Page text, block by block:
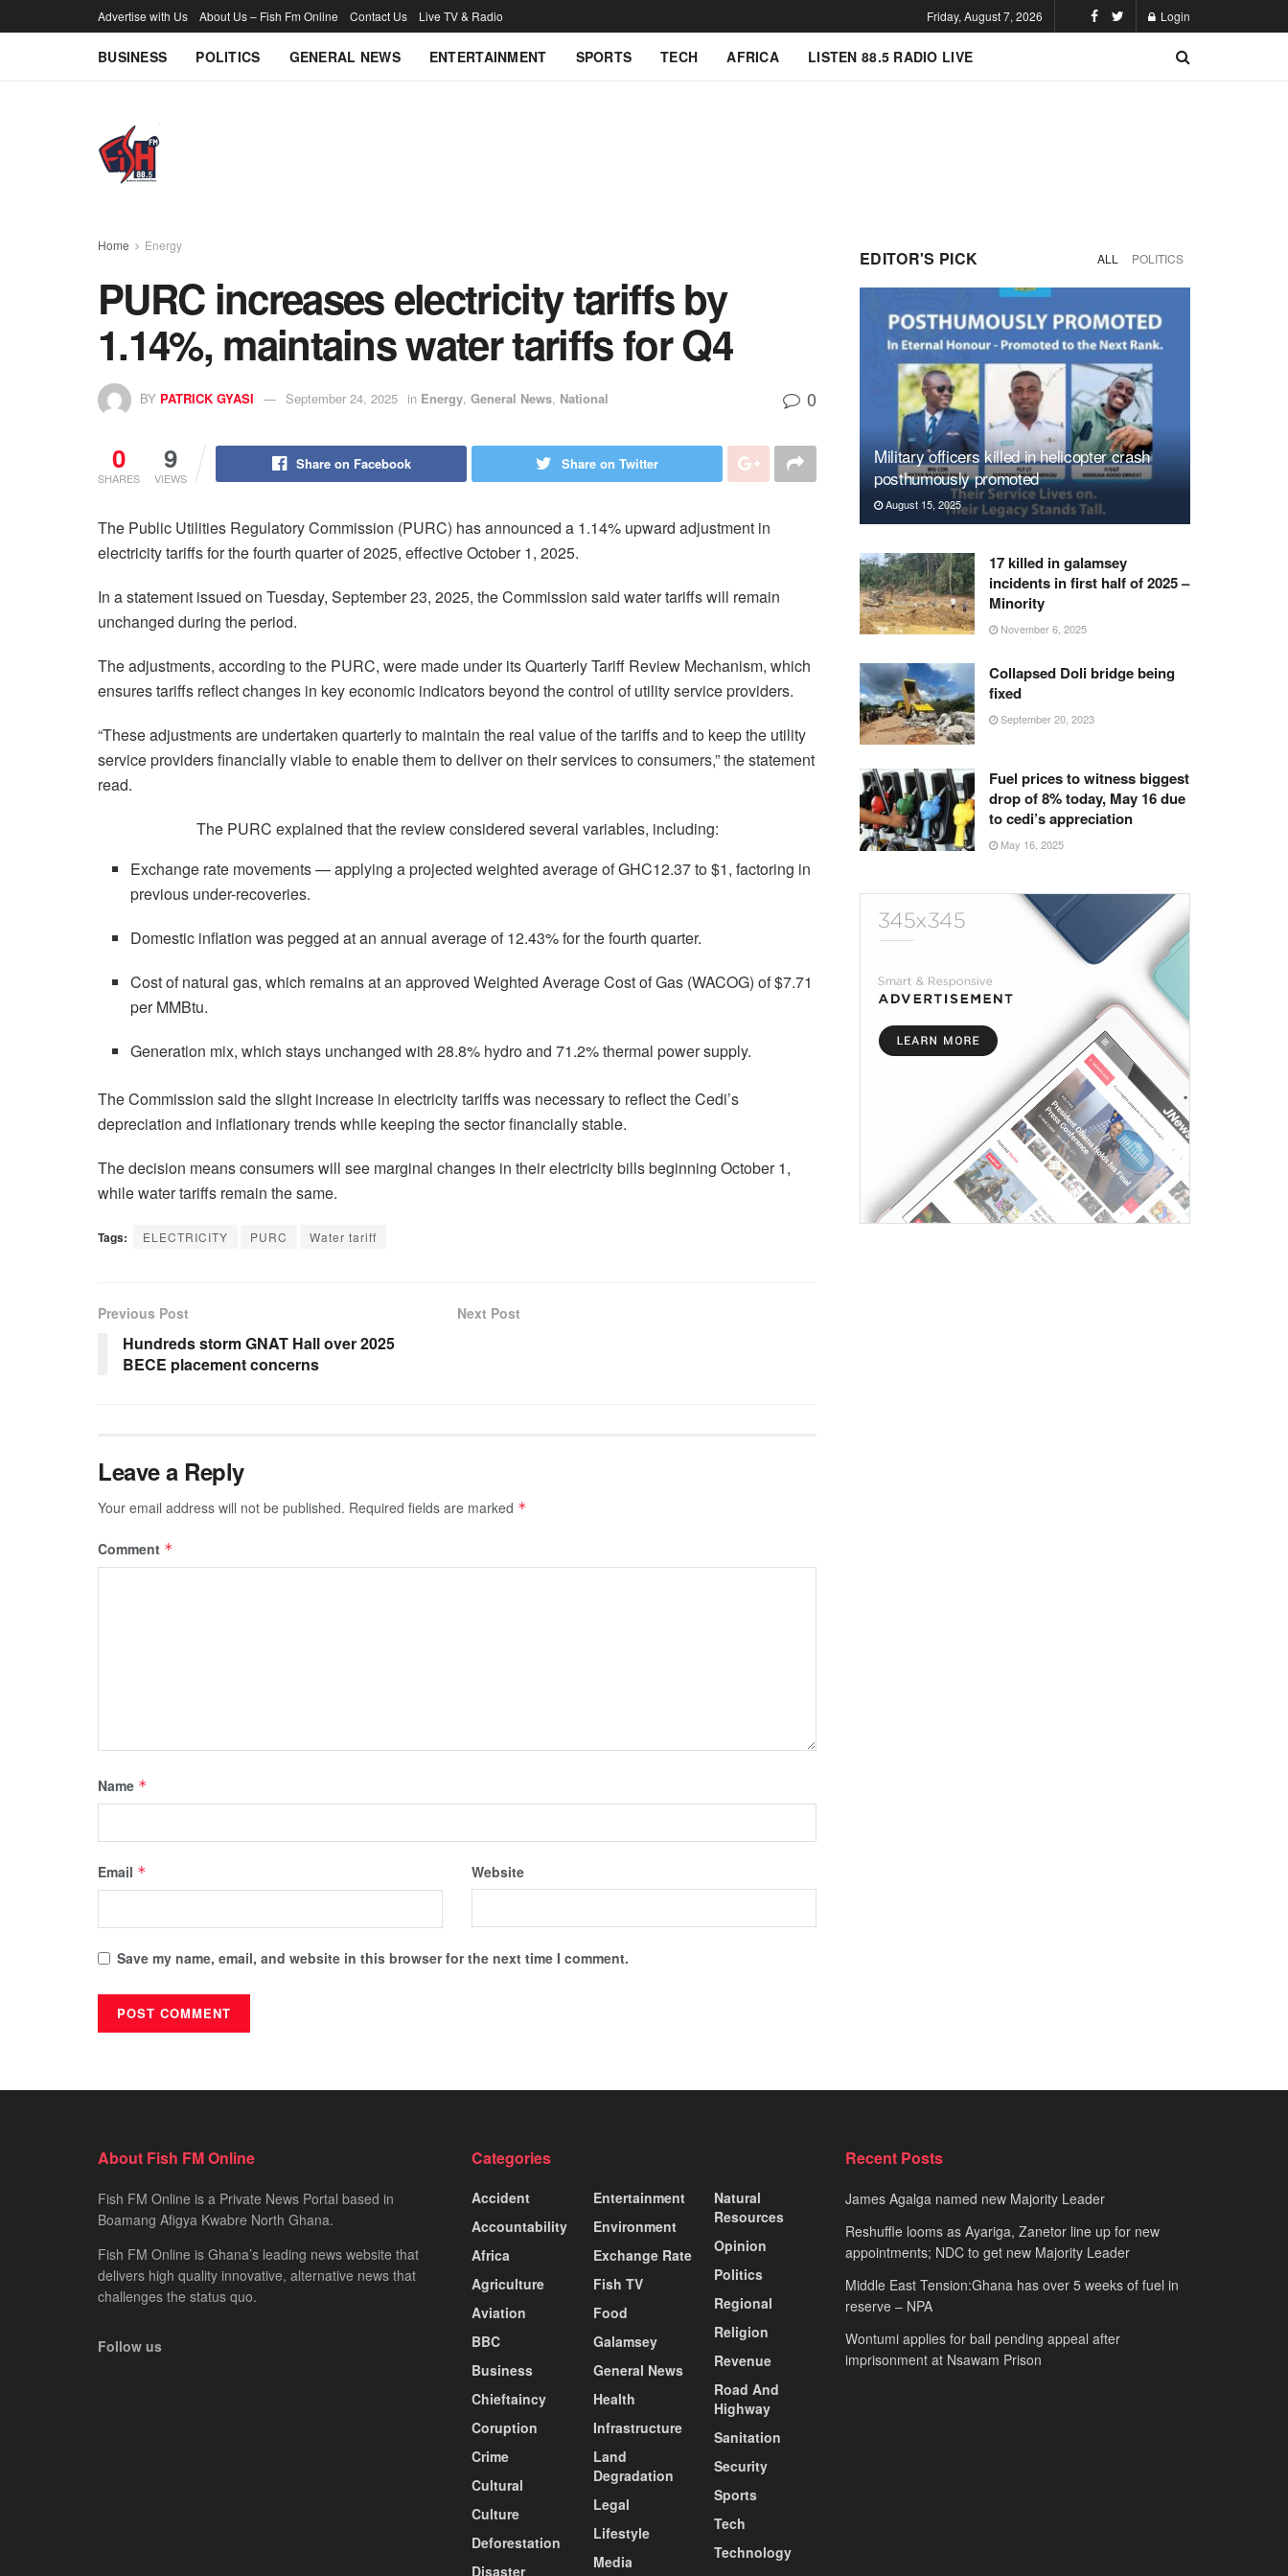
Advertise with Us About Us – Fish Fm Online Contact Us Live TV & Radio Friday, August 7, 2026 Login
BUSINESS POLITICS GENERAL NEWS ENTERTAINMENT SPORTS TECH AFRICA LISTEN 88.5 RADIO LIVE
Home Energy
PURC increases electricity tariffs by
1.14%, maintains water tariffs for Q4
BY PATRICK GYASI September 24, 2025 in Energy, General News, National 0
0
SHARES
9
VIEWS
Share on Facebook Share on Twitter
The Public Utilities Regulatory Commission (PURC) has announced a 1.14% upward adjustment in
electricity tariffs for the fourth quarter of 2025, effective October 1, 2025.
In a statement issued on Tuesday, September 23, 2025, the Commission said water tariffs will remain
unchanged during the period.
The adjustments, according to the PURC, were made under its Quarterly Tariff Review Mechanism, which
ensures tariffs reflect changes in key economic indicators beyond the control of utility service providers.
“These adjustments are undertaken quarterly to maintain the real value of the tariffs and to keep the utility
service providers financially viable to enable them to deliver on their services to consumers,” the statement
read.
The PURC explained that the review considered several variables, including:
Exchange rate movements — applying a projected weighted average of GHC12.37 to $1, factoring in
previous under-recoveries.
Domestic inflation was pegged at an annual average of 12.43% for the fourth quarter.
Cost of natural gas, which remains at an approved Weighted Average Cost of Gas (WACOG) of $7.71
per MMBtu.
Generation mix, which stays unchanged with 28.8% hydro and 71.2% thermal power supply.
The Commission said the slight increase in electricity tariffs was necessary to reflect the Cedi’s
depreciation and inflationary trends while keeping the sector financially stable.
The decision means consumers will see marginal changes in their electricity bills beginning October 1,
while water tariffs remain the same.
Tags: ELECTRICITY PURC Water tariff
Previous Post
Hundreds storm GNAT Hall over 2025
BECE placement concerns
Next Post
Leave a Reply
Your email address will not be published. Required fields are marked *
Comment *
Name *
Email * Website
Save my name, email, and website in this browser for the next time I comment.
EDITOR'S PICK ALL POLITICS
Military officers killed in helicopter crash
posthumously promoted
August 15, 2025
17 killed in galamsey
incidents in first half of 2025 –
Minority
November 6, 2025
Collapsed Doli bridge being
fixed
September 20, 2023
Fuel prices to witness biggest
drop of 8% today, May 16 due
to cedi’s appreciation
May 16, 2025
About Fish FM Online
Fish FM Online is a Private News Portal based in
Boamang Afigya Kwabre North Ghana.
Fish FM Online is Ghana’s leading news website that
delivers high quality innovative, alternative news that
challenges the status quo.
Follow us
Categories
Accident
Accountability
Africa
Agriculture
Aviation
BBC
Business
Chieftaincy
Coruption
Crime
Cultural
Culture
Deforestation
Disaster
Entertainment
Environment
Exchange Rate
Fish TV
Food
Galamsey
General News
Health
Infrastructure
Land
Degradation
Legal
Lifestyle
Media
Natural
Resources
Opinion
Politics
Regional
Religion
Revenue
Road And
Highway
Sanitation
Security
Sports
Tech
Technology
Recent Posts
James Agalga named new Majority Leader
Reshuffle looms as Ayariga, Zanetor line up for new
appointments; NDC to get new Majority Leader
Middle East Tension:Ghana has over 5 weeks of fuel in
reserve – NPA
Wontumi applies for bail pending appeal after
imprisonment at Nsawam Prison